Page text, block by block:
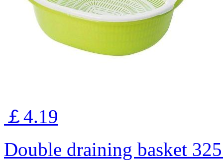
￡4.19
Double draining basket